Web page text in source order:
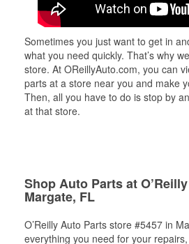
Sometimes you just want to get in
what you need quickly. That’s why
store. At OReillyAuto.com, you can
parts at a store near you and make
Then, all you have to do is stop by
at that store.
Shop Auto Parts at
Margate, FL
O’Reilly Auto Parts store #5457 in
everything you need for your